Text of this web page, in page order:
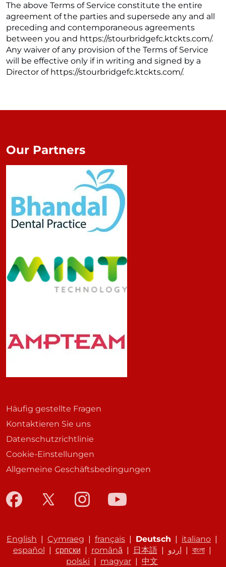
The above Terms of Service constitute the entire
agreement of the parties and supersede any and all
preceding and contemporaneous agreements
between you and https://stourbridgefc.ktckts.com/.
Any waiver of any provision of the Terms of Service
will be effective only if in writing and signed by a
Director of https://stourbridgefc.ktckts.com/.
Häufig gestellte Fragen
Kontaktieren Sie uns
Datenschutzrichtlinie
Cookie-Einstellungen
Allgemeine Geschäftsbedingungen
Our Partners
English | Cymraeg | français | Deutsch | italiano |
español
| српски | română| 日本語| اردو | বাংলা|
polski | magyar | 中文